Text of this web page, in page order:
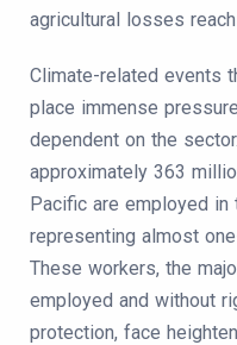
agricultural losses
Climate-related events
place immense
dependent on the
approximately 363
Pacific are employed in
representing almost
These workers, the
employed and without
protection, face